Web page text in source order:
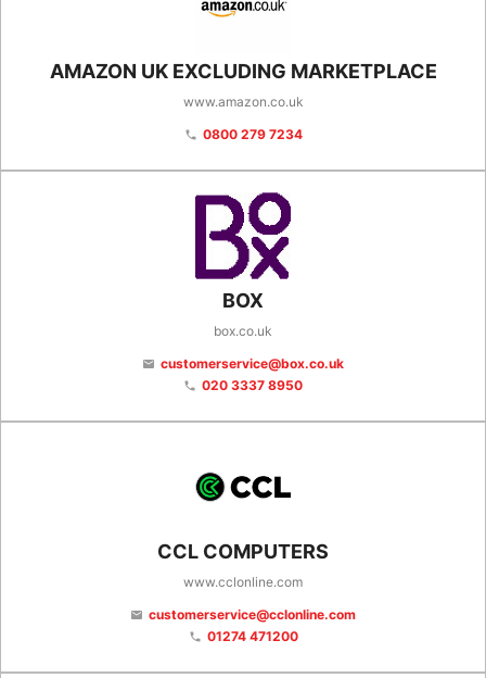
AMAZON UK EXCLUDING MARKETPLACE
www.amazon.co.uk
phone 0800 279 7234
BOX
box.co.uk
email customerservice@box.co.uk
phone 020 3337 8950
CCL COMPUTERS
www.cclonline.com
email customerservice@cclonline.com
phone 01274 471200